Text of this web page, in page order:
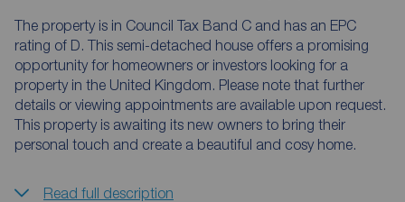
The property is in Council Tax Band C and has an EPC
rating of D. This semi-detached house offers a promising
opportunity for homeowners or investors looking for a
property in the United Kingdom. Please note that further
details or viewing appointments are available upon request.
This property is awaiting its new owners to bring their
personal touch and create a beautiful and cosy home.
Read full description